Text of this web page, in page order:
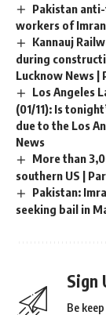
Pakistan
workers of Imran
Kannauj
during
Lucknow News |
Los Angeles
(01/11): Is
due to the Los
News
More than
southern US |
Pakistan:
seeking bail in
Sign
Be